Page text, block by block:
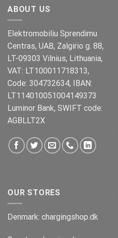
ABOUT US
Elektromobiliu Sprendimu
Centras, UAB, Zalgirio g. 88,
LT-09303 Vilnius, Lithuania,
VAT: LT100011718313,
Code: 304732634, IBAN:
LT114010051004149373
Luminor Bank, SWIFT code:
AGBLLT2X
OUR STORES
Denmark: chargingshop.dk